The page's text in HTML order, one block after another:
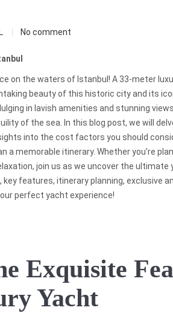
No comment
on the waters of Istanbul! A 33-meter
beauty of this historic city and its
in lavish amenities and stunning
of the sea. In this blog post, we will
into the cost factors you should
a memorable itinerary. Whether you’re
join us as we uncover the ultimate
features, itinerary planning, exclusive
perfect yacht experience!
Exquisite
Yacht